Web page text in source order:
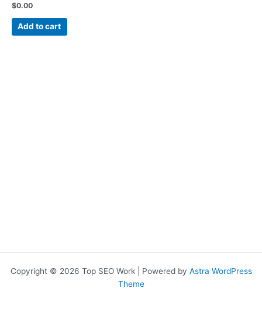
$0.00
Add to cart
Copyright © 2026 Top SEO Work | Powered by Astra WordPress
Theme